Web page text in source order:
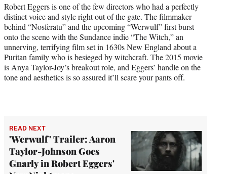
Robert Eggers is one of the few directors who had a perfectly
distinct voice and style right out of the gate. The filmmaker
behind “Nosferatu” and the upcoming “Werwulf” first burst
onto the scene with the Sundance indie “The Witch,” an
unnerving, terrifying film set in 1630s New England about a
Puritan family who is besieged by witchcraft. The 2015 movie
is Anya Taylor-Joy’s breakout role, and Eggers’ handle on the
tone and aesthetics is so assured it’ll scare your pants off.
READ NEXT
'Werwulf' Trailer: Aaron
Taylor-Johnson Goes
Gnarly in Robert Eggers'